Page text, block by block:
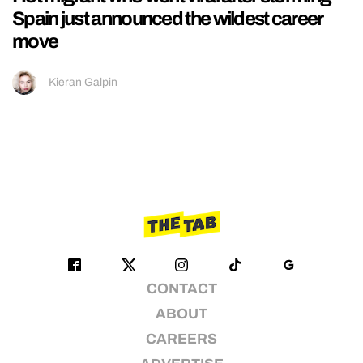
Spain just announced the wildest career
move
Kieran Galpin
CONTACT
ABOUT
CAREERS